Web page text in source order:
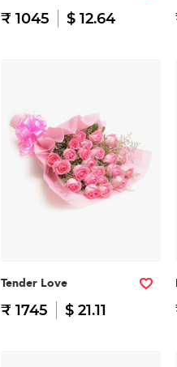
₹ 1045 $ 12.64
Tender Love
₹ 1745 $ 21.11